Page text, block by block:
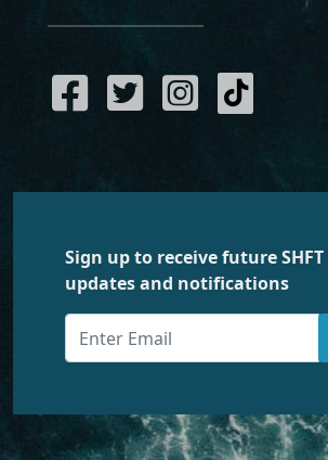
Sign up to receive future
updates and notifications